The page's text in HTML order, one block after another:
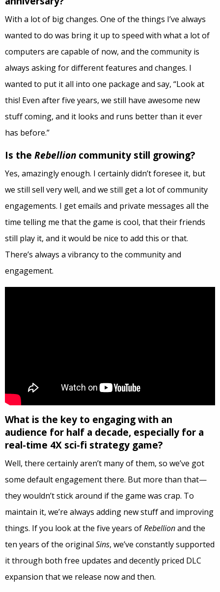
With a lot of big changes. One of the things I’ve always
wanted to do was bring it up to speed with what a lot of
computers are capable of now, and the community is
always asking for different features and changes. I
wanted to put it all into one package and say, “Look at
this! Even after five years, we still have awesome new
stuff coming, and it looks and runs better than it ever
has before.”
Is the Rebellion community still growing?
Yes, amazingly enough. I certainly didn’t foresee it, but
we still sell very well, and we still get a lot of community
engagements. I get emails and private messages all the
time telling me that the game is cool, that their friends
still play it, and it would be nice to add this or that.
There’s always a vibrancy to the community and
engagement.
What is the key to engaging with an
audience for half a decade, especially for a
real-time 4X sci-fi strategy game?
Well, there certainly aren’t many of them, so we’ve got
some default engagement there. But more than that—
they wouldn’t stick around if the game was crap. To
maintain it, we’re always adding new stuff and improving
things. If you look at the five years ofRebellionand the
ten years of the original Sins, we’ve constantly supported
it through both free updates and decently priced DLC
expansion that we release now and then.